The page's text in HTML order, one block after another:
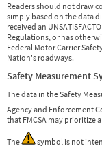
Readers should not draw
simply based on the data
received an
Regulations, or has
Federal Motor Carrier
Nation's roadways.
Safety Measurement
The data in the Safety
Agency and Enforcement
that FMCSA may prioritize
The
symbol is not